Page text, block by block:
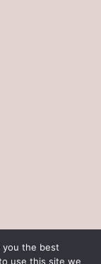
you the best
use this site we